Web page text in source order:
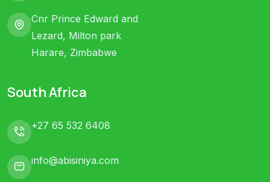
Cnr Prince Edward and
Lezard, Milton park
Harare, Zimbabwe
South Africa
+27 65 532 6408
info@abisiniya.com